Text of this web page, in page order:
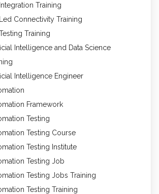
Training
Connectivity Training
Training
Intelligence and Data Science
Intelligence Engineer
Framework
Testing
Testing Course
Testing Institute
Testing Job
Testing Jobs Training
Testing Training